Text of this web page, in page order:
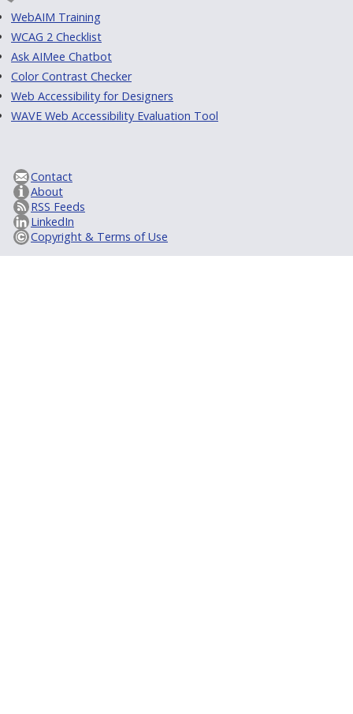
WebAIM Training
WCAG 2 Checklist
Ask AIMee Chatbot
Color Contrast Checker
Web Accessibility for Designers
WAVE Web Accessibility Evaluation Tool
Contact
About
RSS Feeds
LinkedIn
Copyright & Terms of Use